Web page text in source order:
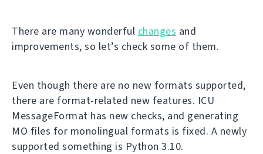
There are many wonderful changes and
improvements, so let’s check some of them.
Even though there are no new formats supported,
there are format-related new features. ICU
MessageFormat has new checks, and generating
MO files for monolingual formats is fixed. A newly
supported something is Python 3.10.